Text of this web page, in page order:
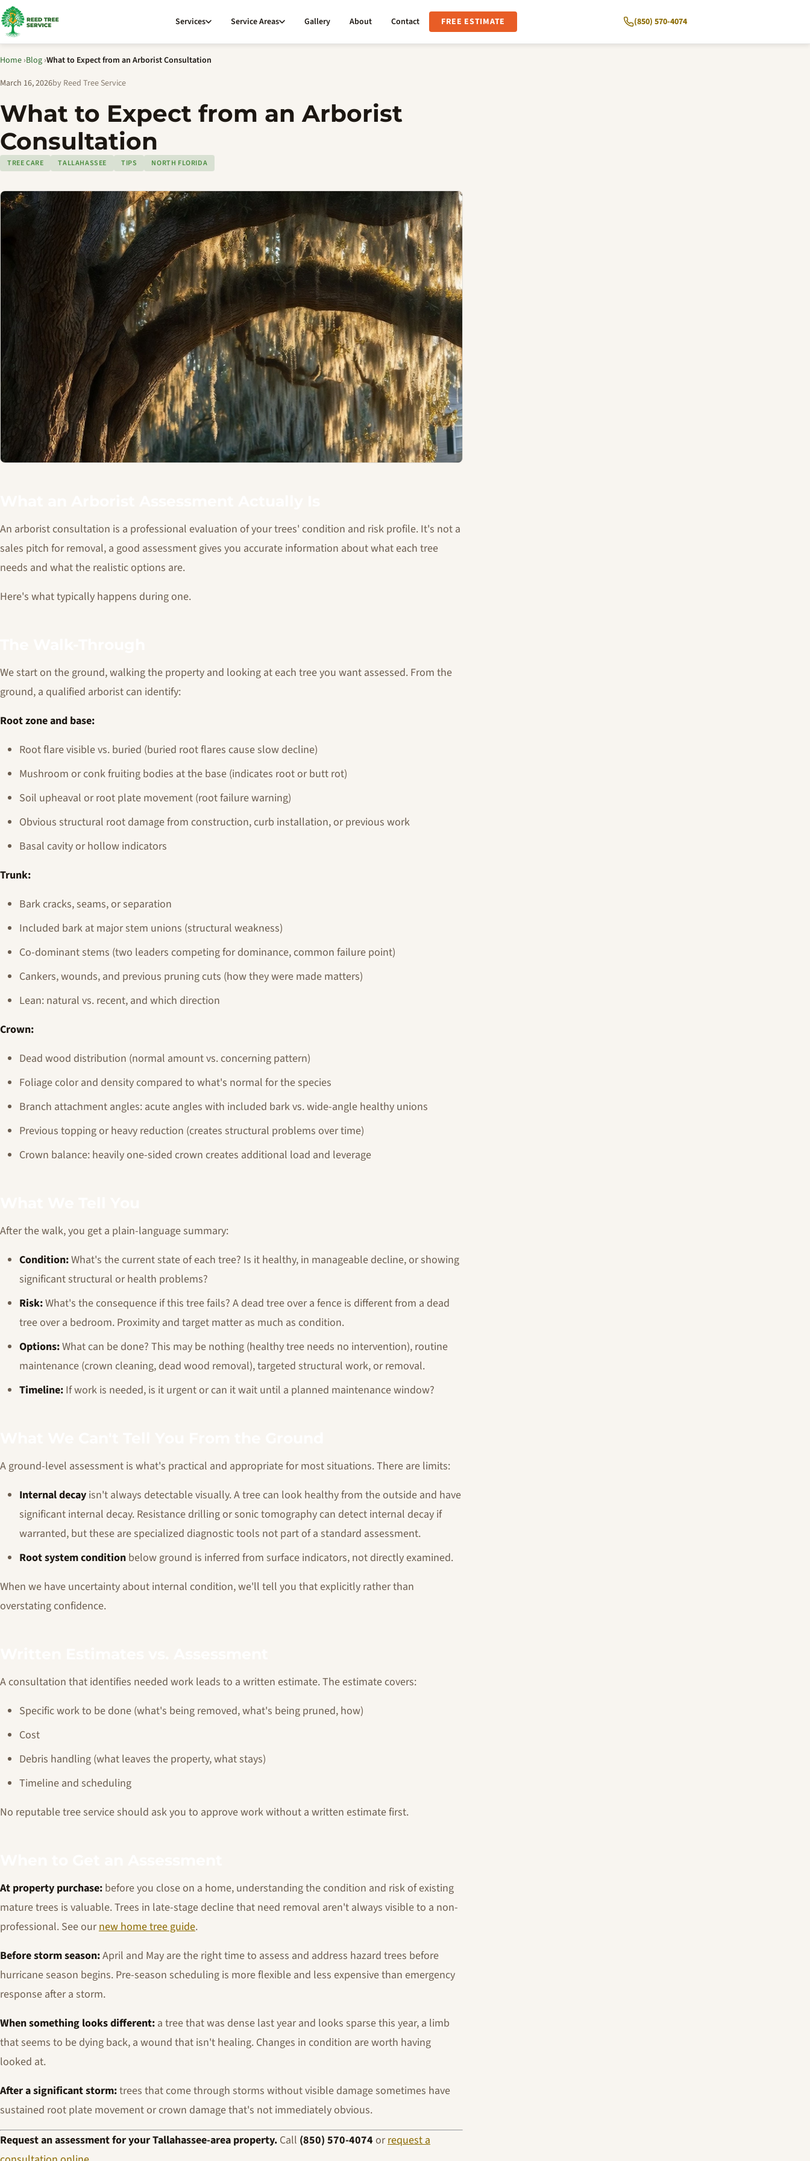
Services Service Areas Gallery About Contact FREE ESTIMATE (850) 570-4074
Home ›Blog ›What to Expect from an Arborist Consultation
March 16, 2026by Reed Tree Service
What to Expect from an Arborist
Consultation
TREE CARE TALLAHASSEE TIPS NORTH FLORIDA
An arborist consultation is a professional evaluation of your trees' condition and risk profile. It's not a
sales pitch for removal, a good assessment gives you accurate information about what each tree
needs and what the realistic options are.
Here's what typically happens during one.
We start on the ground, walking the property and looking at each tree you want assessed. From the
ground, a qualified arborist can identify:
Root zone and base:
Root flare visible vs. buried (buried root flares cause slow decline)
Mushroom or conk fruiting bodies at the base (indicates root or butt rot)
Soil upheaval or root plate movement (root failure warning)
Obvious structural root damage from construction, curb installation, or previous work
Basal cavity or hollow indicators
Trunk:
Bark cracks, seams, or separation
Included bark at major stem unions (structural weakness)
Co-dominant stems (two leaders competing for dominance, common failure point)
Cankers, wounds, and previous pruning cuts (how they were made matters)
Lean: natural vs. recent, and which direction
Crown:
Dead wood distribution (normal amount vs. concerning pattern)
Foliage color and density compared to what's normal for the species
Branch attachment angles: acute angles with included bark vs. wide-angle healthy unions
Previous topping or heavy reduction (creates structural problems over time)
Crown balance: heavily one-sided crown creates additional load and leverage
After the walk, you get a plain-language summary:
Condition:What's the current state of each tree? Is it healthy, in manageable decline, or showing
significant structural or health problems?
Risk:What's the consequence if this tree fails? A dead tree over a fence is different from a dead
tree over a bedroom. Proximity and target matter as much as condition.
Options:What can be done? This may be nothing (healthy tree needs no intervention), routine
maintenance (crown cleaning, dead wood removal), targeted structural work, or removal.
Timeline: If work is needed, is it urgent or can it wait until a planned maintenance window?
A ground-level assessment is what's practical and appropriate for most situations. There are limits:
Internal decay isn't always detectable visually. A tree can look healthy from the outside and have
significant internal decay. Resistance drilling or sonic tomography can detect internal decay if
warranted, but these are specialized diagnostic tools not part of a standard assessment.
Root system condition below ground is inferred from surface indicators, not directly examined.
When we have uncertainty about internal condition, we'll tell you that explicitly rather than
overstating confidence.
A consultation that identifies needed work leads to a written estimate. The estimate covers:
Specific work to be done (what's being removed, what's being pruned, how)
Cost
Debris handling (what leaves the property, what stays)
Timeline and scheduling
No reputable tree service should ask you to approve work without a written estimate first.
At property purchase: before you close on a home, understanding the condition and risk of existing
mature trees is valuable. Trees in late-stage decline that need removal aren't always visible to a non-
professional. See ournew home tree guide.
Before storm season:April and May are the right time to assess and address hazard trees before
hurricane season begins. Pre-season scheduling is more flexible and less expensive than emergency
response after a storm.
When something looks different: a tree that was dense last year and looks sparse this year, a limb
that seems to be dying back, a wound that isn't healing. Changes in condition are worth having
looked at.
After a significant storm:trees that come through storms without visible damage sometimes have
sustained root plate movement or crown damage that's not immediately obvious.
Request an assessment for your Tallahassee-area property. Call (850) 570-4074 orrequest a